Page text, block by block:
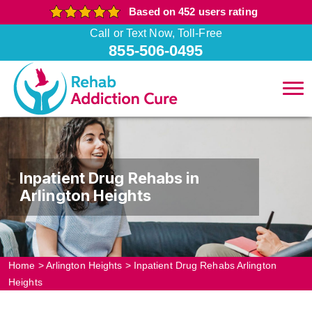
Based on 452 users rating
Call or Text Now, Toll-Free
855-506-0495
Inpatient Drug Rehabs in
Arlington Heights
Home >Arlington Heights > Inpatient Drug Rehabs Arlington
Heights